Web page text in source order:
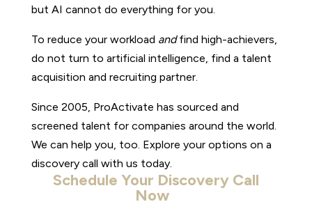
but AI cannot do everything for you.
To reduce your workload andfind high-achievers,
do not turn to artificial intelligence, find a talent
acquisition and recruiting partner.
Since 2005, ProActivate has sourced and
screened talent for companies around the world.
We can help you, too. Explore your options on a
discovery call with us today.
Schedule Your Discovery Call
Now